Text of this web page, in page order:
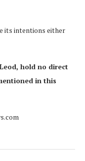
its intentions either
hold no direct
in this